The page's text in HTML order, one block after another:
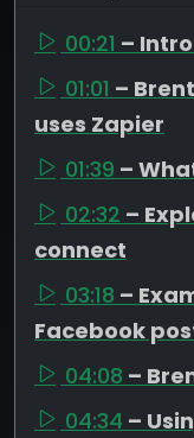
00:21 –
01:01 –
uses Zapier
01:39 –
02:32 –
connect
03:18 –
Facebook
04:08 –
04:34 –